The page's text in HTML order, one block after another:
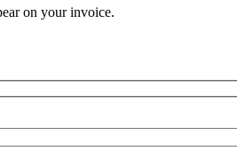
on your invoice.